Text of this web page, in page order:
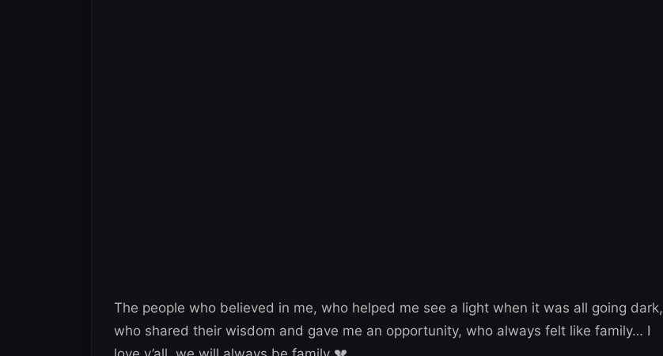
The people who believed in me, who helped me see a light when it was all going dark,
who shared their wisdom and gave me an opportunity, who always felt like family… I